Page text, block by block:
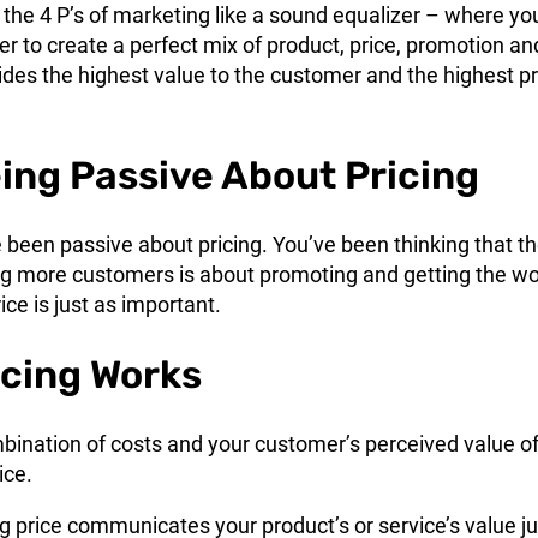
4 P’s of marketing like a sound equalizer – where
to create a perfect mix of product, price, promotion
the highest value to the customer and the highest
Passive About Pricing
been passive about pricing. You’ve been thinking that
more customers is about promoting and getting the
is just as important.
Works
of costs and your customer’s perceived value
price communicates your product’s or service’s value